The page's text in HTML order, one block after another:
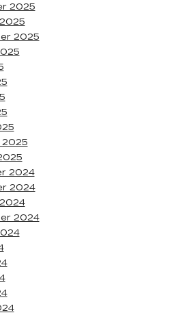
2025
2025
2025
2024
2024
2024